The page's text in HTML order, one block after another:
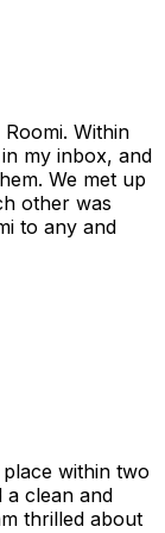
Within
my inbox, and
We met up
other was
to any and
within two
a clean and
thrilled about